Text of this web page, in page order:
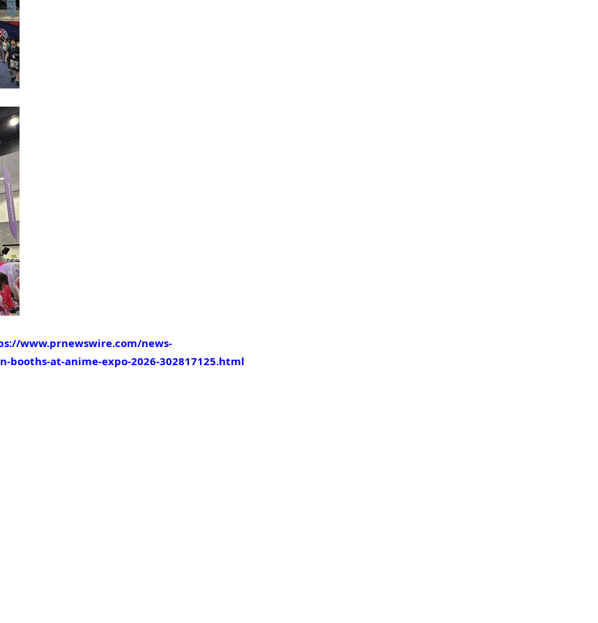
www.prnewswire.com/news-
booths-at-anime-expo-2026-302817125.html